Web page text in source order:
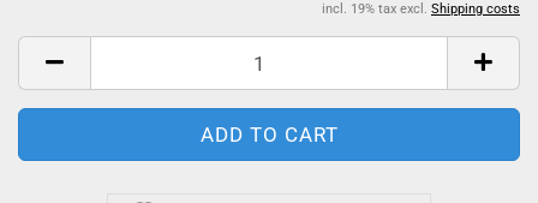
incl. 19% tax excl. Shipping costs